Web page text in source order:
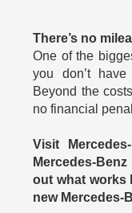
There’s no
One of the
you don’t
Beyond the
no financial
Visit
Mercedes-
out what works
new Mercedes-